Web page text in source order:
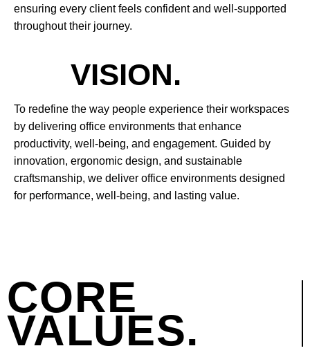
ensuring every client feels confident and well-supported
throughout their journey.
VISION.
To redefine the way people experience their workspaces
by delivering office environments that enhance
productivity, well-being, and engagement. Guided by
innovation, ergonomic design, and sustainable
craftsmanship, we deliver office environments designed
for performance, well-being, and lasting value.
CORE
VALUES.